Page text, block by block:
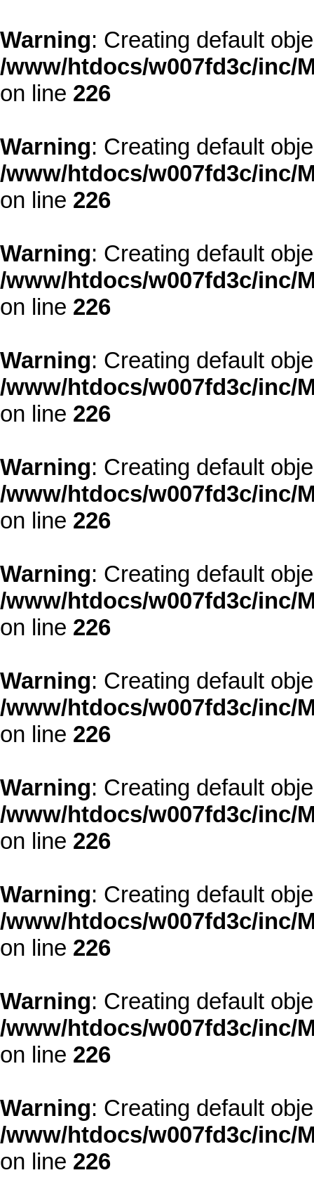
Warning: Creating default
/www/htdocs/w007fd3c/inc/
on line 226
Warning: Creating default
/www/htdocs/w007fd3c/inc/
on line 226
Warning: Creating default
/www/htdocs/w007fd3c/inc/
on line 226
Warning: Creating default
/www/htdocs/w007fd3c/inc/
on line 226
Warning: Creating default
/www/htdocs/w007fd3c/inc/
on line 226
Warning: Creating default
/www/htdocs/w007fd3c/inc/
on line 226
Warning: Creating default
/www/htdocs/w007fd3c/inc/
on line 226
Warning: Creating default
/www/htdocs/w007fd3c/inc/
on line 226
Warning: Creating default
/www/htdocs/w007fd3c/inc/
on line 226
Warning: Creating default
/www/htdocs/w007fd3c/inc/
on line 226
Warning: Creating default
/www/htdocs/w007fd3c/inc/
on line 226